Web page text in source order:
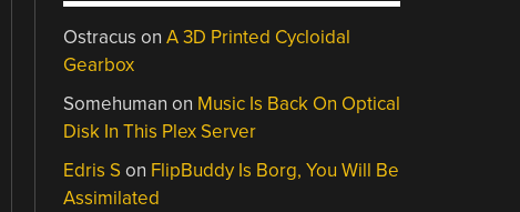
Ostracus onA 3D Printed Cycloidal
Gearbox
Somehuman on Music Is Back On Optical
Disk In This Plex Server
Edris Son FlipBuddy Is Borg, You Will Be
Assimilated